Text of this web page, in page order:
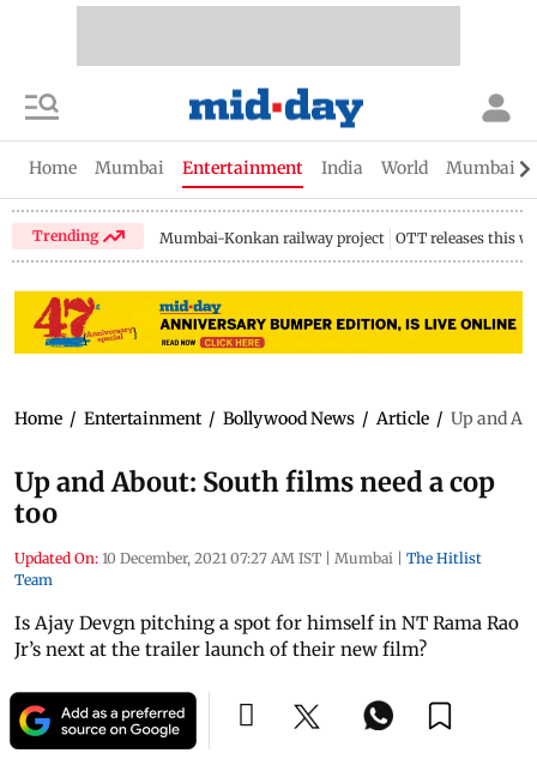
Home Mumbai Entertainment India World Mumbai
Trending Mumbai-Konkan railway project OTT releases this
Home / Entertainment / Bollywood News / Article / Up and
Up and About: South films need a cop
too
Updated On: 10 December, 2021 07:27 AM IST | Mumbai | The Hitlist
Team
Is Ajay Devgn pitching a spot for himself in NT Rama Rao
Jr’s next at the trailer launch of their new film?